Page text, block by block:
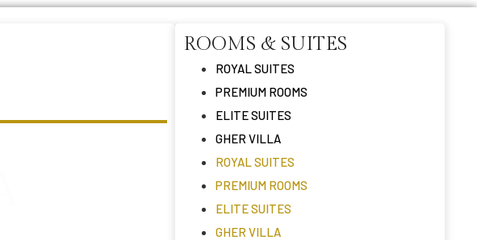
ROOMS & SUITES
ROYAL SUITES
PREMIUM ROOMS
ELITE SUITES
GHER VILLA
ROYAL SUITES
PREMIUM ROOMS
ELITE SUITES
GHER VILLA